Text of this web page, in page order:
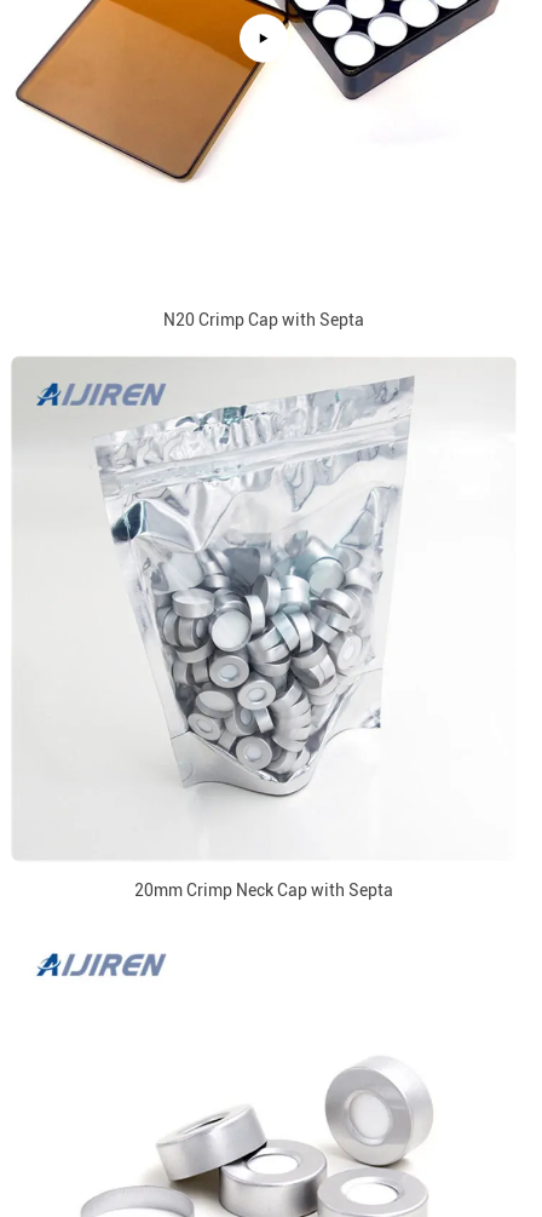
N20 Crimp Cap with Septa
20mm Crimp Neck Cap with Septa